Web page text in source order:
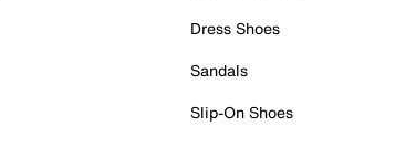
Dress Shoes
Sandals
Slip-On Shoes